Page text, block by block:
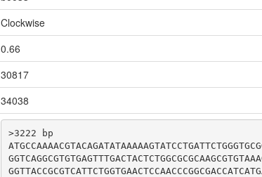
Clockwise
0.66
30817
34038
>3222 bp